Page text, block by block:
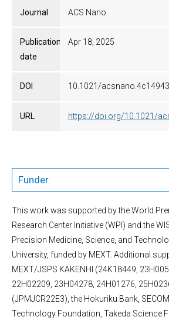
Journal ACS Nano
Publication
date
Apr 18, 2025
DOI 10.1021/acsnano.4c14943
URL https://doi.org/10.1021/
Funder
This work was supported by the World
Research Center Initiative (WPI) and the
Precision Medicine, Science, and
University, funded by MEXT. Additional
MEXT/JSPS KAKENHI (24K18449,
22H02209, 23H04278, 24H01276,
(JPMJCR22E3), the Hokuriku Bank,
Technology Foundation, Takeda Science